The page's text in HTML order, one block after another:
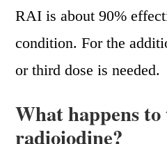
RAI is about 90%
condition. For the
or third dose is needed.
What happens to
radioiodine?